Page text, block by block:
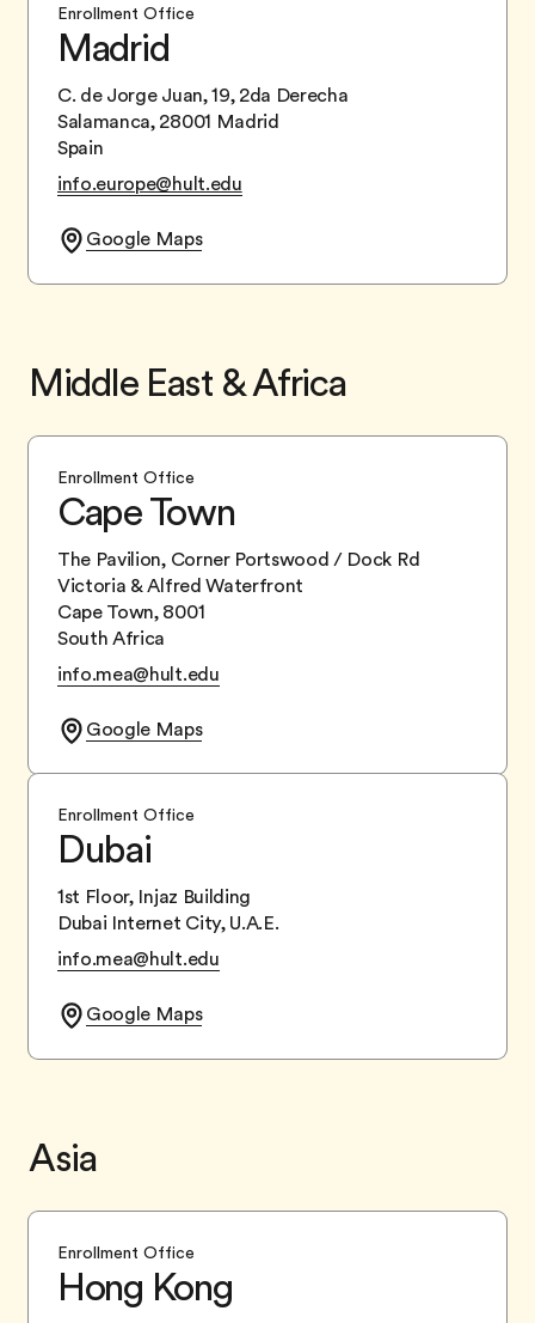
Enrollment Office
Madrid
C. de Jorge Juan, 19, 2da Derecha
Salamanca, 28001 Madrid
Spain
info.europe@hult.edu
Google Maps
Middle East & Africa
Enrollment Office
Cape Town
The Pavilion, Corner Portswood / Dock Rd
Victoria & Alfred Waterfront
Cape Town, 8001
South Africa
info.mea@hult.edu
Google Maps
Enrollment Office
Dubai
1st Floor, Injaz Building
Dubai Internet City, U.A.E.
info.mea@hult.edu
Google Maps
Asia
Enrollment Office
Hong Kong